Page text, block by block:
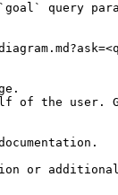
query
of the user.
or